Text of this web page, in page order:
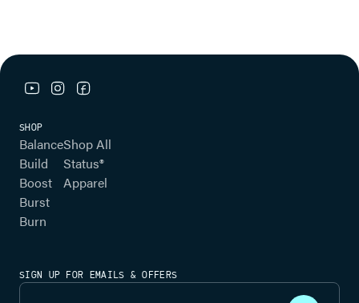
SHOP
Balance
Build
Boost
Burst
Burn
Shop All
Status®
Apparel
SIGN UP FOR EMAILS & OFFERS
Email Address